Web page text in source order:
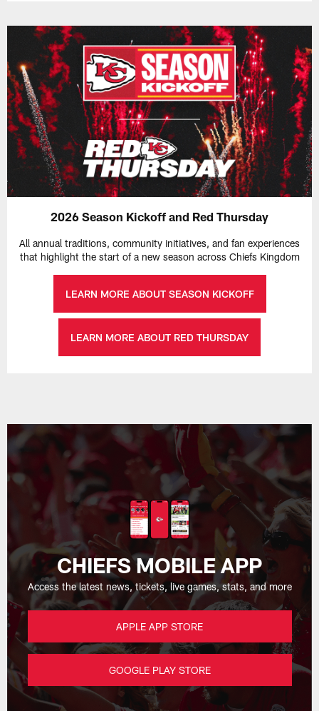
2026 Season Kickoff and Red Thursday
All annual traditions, community initiatives, and fan experiences
that highlight the start of a new season across Chiefs Kingdom
LEARN MORE ABOUT SEASON KICKOFF
LEARN MORE ABOUT RED THURSDAY
CHIEFS MOBILE APP
Access the latest news, tickets, live games, stats, and more
APPLE APP STORE
GOOGLE PLAY STORE